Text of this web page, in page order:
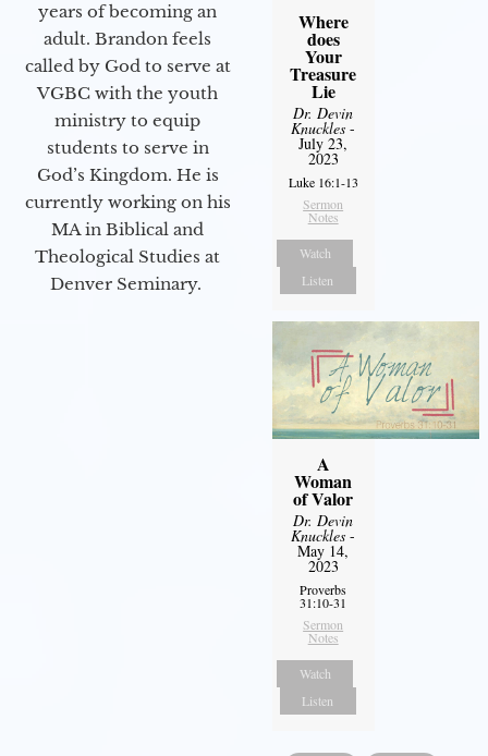
years of becoming an
adult. Brandon feels
called by God to serve at
VGBC with the youth
ministry to equip
students to serve in
God’s Kingdom. He is
currently working on his
MA in Biblical and
Theological Studies at
Denver Seminary.
Where
does
Your
Treasure
Lie
Dr. Devin
Knuckles -
July 23,
2023
Luke 16:1-13
Sermon
Notes
Watch
Listen
A
Woman
of Valor
Dr. Devin
Knuckles -
May 14,
2023
Proverbs
31:10-31
Sermon
Notes
Watch
Listen